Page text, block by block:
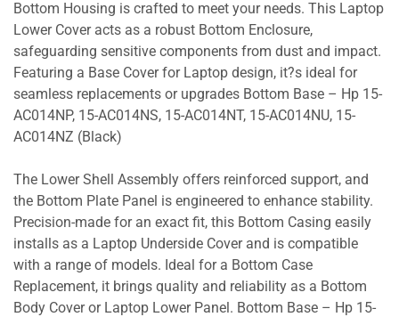
Bottom Housing is crafted to meet your needs. This Laptop
Lower Cover acts as a robust Bottom Enclosure,
safeguarding sensitive components from dust and impact.
Featuring a Base Cover for Laptop design, it?s ideal for
seamless replacements or upgrades Bottom Base – Hp 15-
AC014NP, 15-AC014NS, 15-AC014NT, 15-AC014NU, 15-
AC014NZ (Black)
The Lower Shell Assembly offers reinforced support, and
the Bottom Plate Panel is engineered to enhance stability.
Precision-made for an exact fit, this Bottom Casing easily
installs as a Laptop Underside Cover and is compatible
with a range of models. Ideal for a Bottom Case
Replacement, it brings quality and reliability as a Bottom
Body Cover or Laptop Lower Panel. Bottom Base – Hp 15-